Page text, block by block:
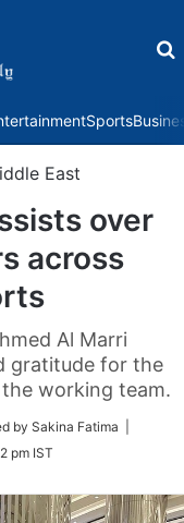
Sports
East
over
across
Al Marri
gratitude for the
working team.
by Sakina Fatima |
pm IST